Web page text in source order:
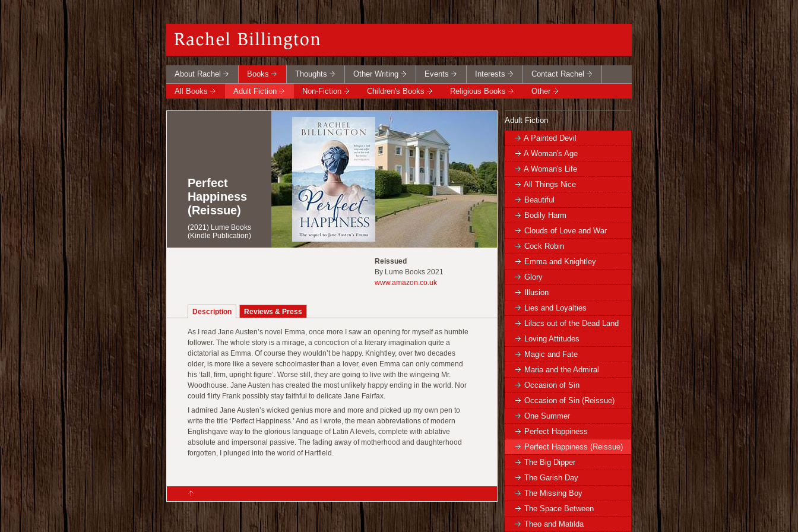
About Rachel Books Thoughts Other Writing Events Interests
Contact Rachel
All Books
Adult Fiction Non-Fiction Children's Books Religious Books Other
Adult Fiction
A Painted Devil
A Woman's Age
A Woman's Life
All Things Nice
Beautiful
Bodily Harm
Clouds of Love and War
Cock Robin
Emma and Knightley
Glory
Illusion
Lies and Loyalties
Lilacs out of the Dead Land
Loving Attitudes
Magic and Fate
Maria and the Admiral
Occasion of Sin
Occasion of Sin (Reissue)
One Summer
Perfect Happiness
Perfect Happiness (Reissue)
The Big Dipper
The Garish Day
The Missing Boy
The Space Between
Theo and Matilda
Perfect
Happiness
(Reissue)
(2021) Lume Books
(Kindle Publication)
Reissued
By Lume Books 2021
www.amazon.co.uk
Description Reviews & Press
As I read Jane Austen’s novel Emma, once more I saw an opening for myself as humble
follower. The whole story is a mirage, a concoction of a literary imagination quite a
dictatorial as Emma. Of course they wouldn’t be happy. Knightley, over two decades
older, is more like a severe schoolmaster than a lover, even Emma can only commend
his ‘tall, firm, upright figure’. Worse still, they are going to live with the wingeing Mr.
Woodhouse. Jane Austen has created the most unlikely happy ending in the world. Nor
could flirty Frank possibly stay faithful to delicate Jane Fairfax.
I admired Jane Austen’s wicked genius more and more and picked up my own pen to
write the title ‘Perfect Happiness.’ And as I wrote, the mean abbreviations of modern
Englishgave way to the glorious language of Latin A levels, complete with ablative
absolute and impersonal passive. The fading away of motherhood and daughterhood
forgotten, I plunged into the world of Hartfield.